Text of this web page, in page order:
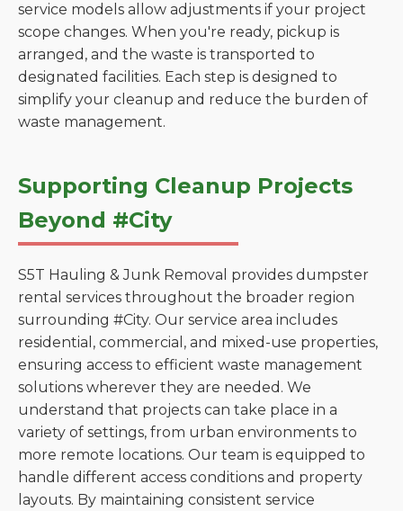
service models allow adjustments if your project
scope changes. When you're ready, pickup is
arranged, and the waste is transported to
designated facilities. Each step is designed to
simplify your cleanup and reduce the burden of
waste management.
Supporting Cleanup Projects
Beyond #City
S5T Hauling & Junk Removal provides dumpster
rental services throughout the broader region
surrounding #City. Our service area includes
residential, commercial, and mixed-use properties,
ensuring access to efficient waste management
solutions wherever they are needed. We
understand that projects can take place in a
variety of settings, from urban environments to
more remote locations. Our team is equipped to
handle different access conditions and property
layouts. By maintaining consistent service